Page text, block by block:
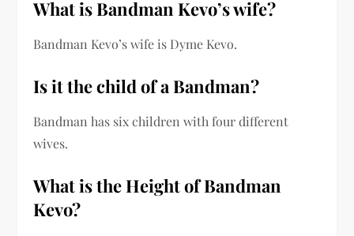
What is Bandman Kevo’s wife?
Bandman Kevo’s wife is Dyme Kevo.
Is it the child of a Bandman?
Bandman has six children with four different
wives.
What is the Height of Bandman
Kevo?